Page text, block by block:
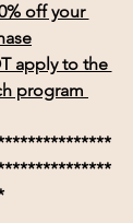
off your
apply to the
program